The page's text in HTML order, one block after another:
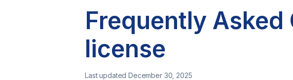
Frequently
license
Last updated December 30, 2025